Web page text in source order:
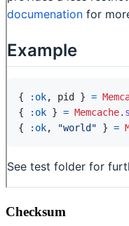
Checksum